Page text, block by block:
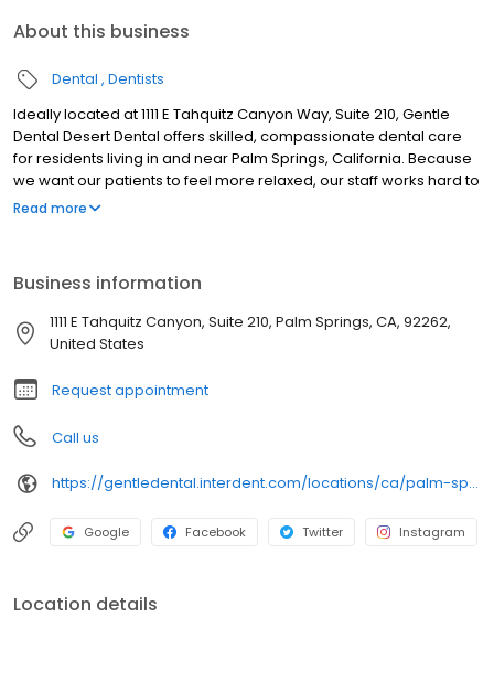
About this business
Dental Dentists
Ideally located at 1111 E Tahquitz Canyon Way, Suite 210, Gentle
Dental Desert Dental offers skilled, compassionate dental care
for residents living in and near Palm Springs, California. Because
we want our patients to feel more relaxed, our staff works hard to
ensure a comforting, stress-free environment. Leveraging
canal therapy, bridges, crowns, inlays, onlays, oral surgery, bone
augmentation and pediatric dentistry.
Read more
Business information
1111 E Tahquitz Canyon, Suite 210, Palm Springs, CA, 92262,
United States
Request appointment
Call us
https://gentledental.interdent.com/locations/ca/palm-springs/?utm_source=loclisting&utm_medium=organic&utm_campaign=loclisting-listing&utm_content=GDPALMSPRINGS
Google Facebook Twitter Instagram
Location details